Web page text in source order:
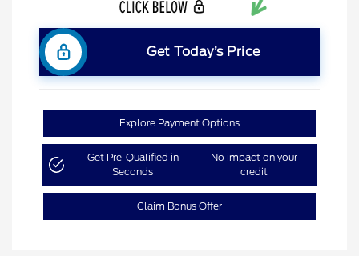
Get Today’s Price
Explore Payment Options
Get Pre-Qualified in
Seconds
No impact on your
credit
Claim Bonus Offer